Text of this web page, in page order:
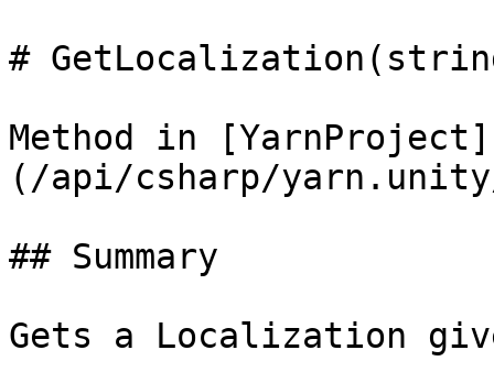
#
Method in [YarnProject]
(/api/csharp/
## Summary
Gets a Localization